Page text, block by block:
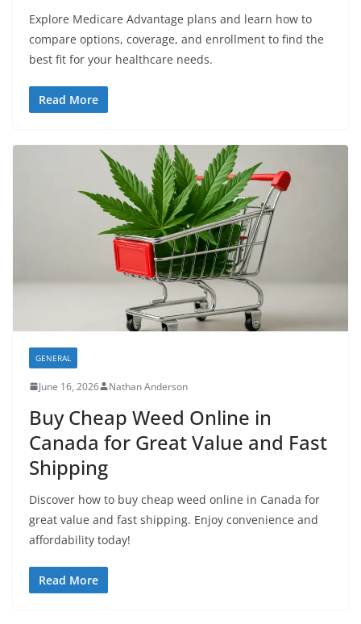
Explore Medicare Advantage plans and learn how to
compare options, coverage, and enrollment to find the
best fit for your healthcare needs.
Read More
GENERAL
June 16, 2026 Nathan Anderson
Buy Cheap Weed Online in
Canada for Great Value and Fast
Shipping
Discover how to buy cheap weed online in Canada for
great value and fast shipping. Enjoy convenience and
affordability today!
Read More